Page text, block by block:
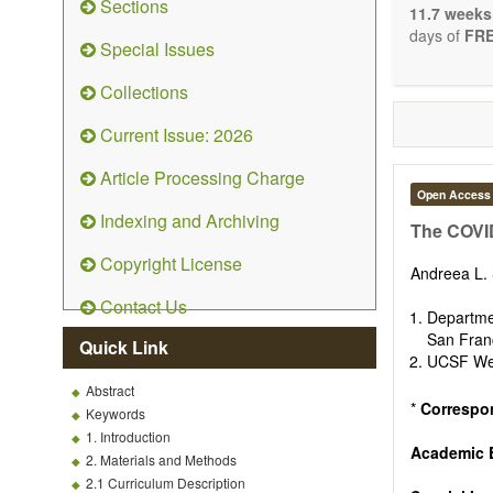
Sections
Special Issues
Collections
Current Issue: 2026
Article Processing Charge
Indexing and Archiving
Copyright License
Contact Us
Quick Link
Abstract
Keywords
1. Introduction
2. Materials and Methods
2.1 Curriculum Description
stopping,
entirely
telomere
with the
related
paradigm.
that affect
other
ongoing
publishes
length of
possible.
11.7 weeks
days of
Open Access
The
Andreea L.
San
UCSF
*
Academic